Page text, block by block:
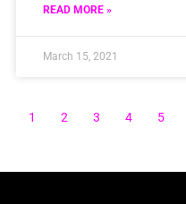
READ MORE »
March 15, 2021
1 2 3 4 5